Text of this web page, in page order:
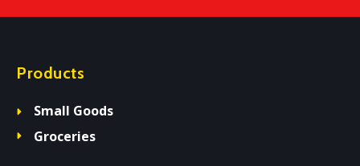
Products
Small Goods
Groceries